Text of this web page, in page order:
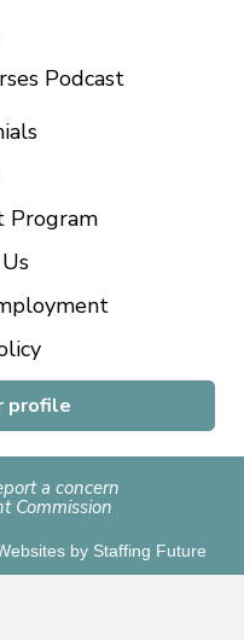
Podcast
Program
profile
a concern
Commission
by Staffing Future